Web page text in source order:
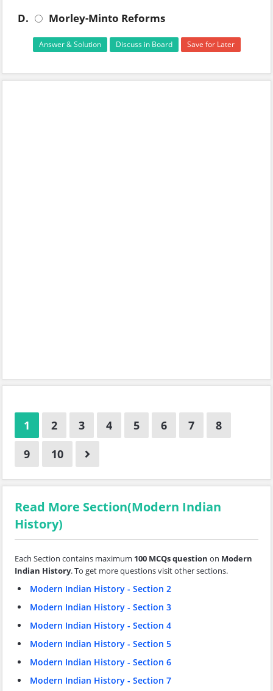
D.
Morley-Minto Reforms
Answer & Solution Discuss in Board Save for Later
1 2 3 4 5 6 7
8
9
10
Read More Section(Modern Indian
History)
Each Section contains maximum 100 MCQs question on Modern
Indian History. To get more questions visit other sections.
Modern Indian History - Section 2
Modern Indian History - Section 3
Modern Indian History - Section 4
Modern Indian History - Section 5
Modern Indian History - Section 6
Modern Indian History - Section 7